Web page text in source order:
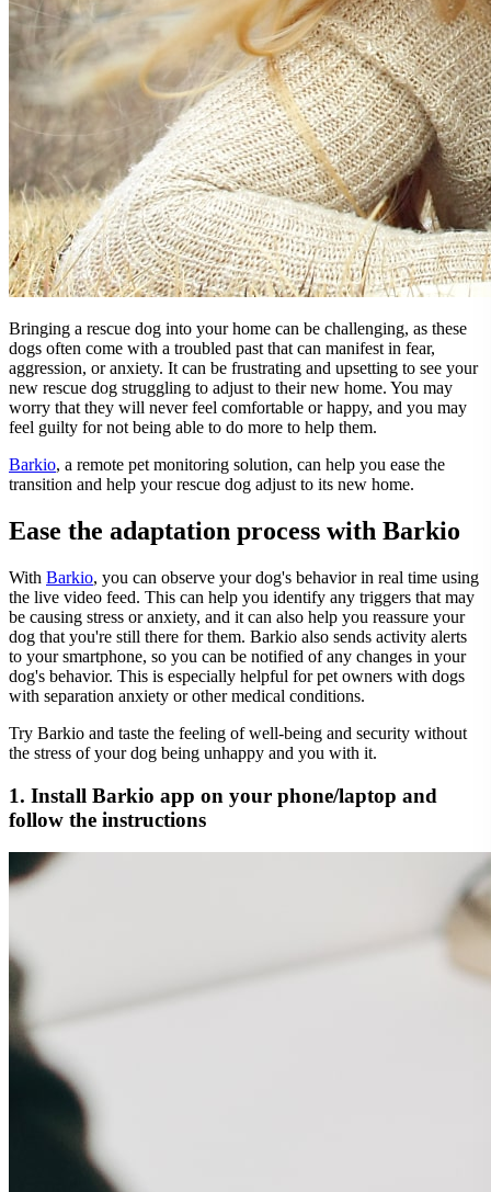
Bringing a rescue dog into your home can be challenging, as these
dogs often come with a troubled past that can manifest in fear,
aggression, or anxiety. It can be frustrating and upsetting to see your
new rescue dog struggling to adjust to their new home. You may
worry that they will never feel comfortable or happy, and you may
feel guilty for not being able to do more to help them.
Barkio, a remote pet monitoring solution, can help you ease the
transition and help your rescue dog adjust to its new home.
Ease the adaptation process with Barkio
With Barkio, you can observe your dog's behavior in real time using
the live video feed. This can help you identify any triggers that may
be causing stress or anxiety, and it can also help you reassure your
dog that you're still there for them. Barkio also sends activity alerts
to your smartphone, so you can be notified of any changes in your
dog's behavior. This is especially helpful for pet owners with dogs
with separation anxiety or other medical conditions.
Try Barkio and taste the feeling of well-being and security without
the stress of your dog being unhappy and you with it.
1. Install Barkio app on your phone/laptop and
follow the instructions